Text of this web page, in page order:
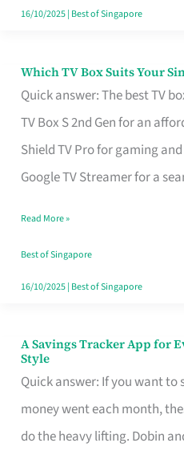
the
16/10/2025| Best of Singapore
Which TV Box Suits Your
Quick answer: The best TV
TV Box S 2nd Gen for an
Shield TV Pro for gaming
Google TV Streamer for a
Which
TV
Singapore
Read More »
Best of Singapore
16/10/2025| Best of Singapore
A Savings Tracker App for
Style
Quick answer: If you want
money went each month,
do the heavy lifting. Dobin
A
Savings
Tracker
App